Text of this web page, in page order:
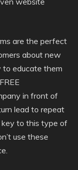
are the perfect
about new
to educate them
in front of
lead to repeat
key to this type of
use these